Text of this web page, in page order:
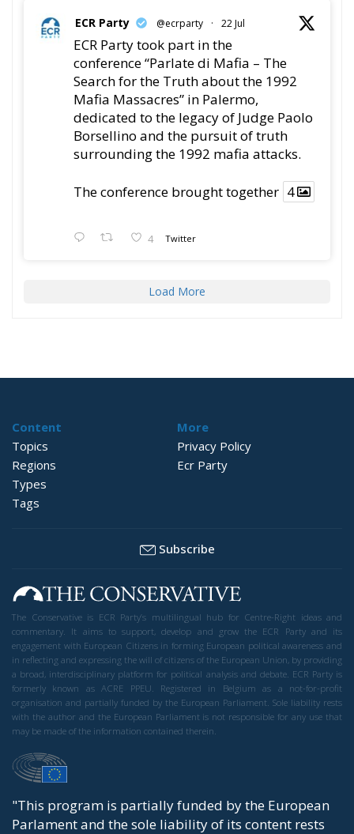
ECR Party @ecrparty · 22 Jul
ECR Party took part in the
conference “Parlate di Mafia – The
Search for the Truth about the 1992
Mafia Massacres” in Palermo,
dedicated to the legacy of Judge Paolo
Borsellino and the pursuit of truth
surrounding the 1992 mafia attacks.
The conference brought together 4
4 Twitter
Load More
Content
Topics
Regions
Types
Tags
More
Privacy Policy
Ecr Party
Subscribe
The Conservative is ECR Party’s multilingual hub for Centre-Right ideas and
commentary. It aims to support, develop and grow the ECR Party and its
engagement with European Citizens in forming European political awareness and
in reflecting and expressing the will of citizens of the European Union, by providing
a broad, interdisciplinary platform for political analysis and debate. ECR Party is
formerly known as ACRE PPEU. Registered in Belgium as a not-for-profit
organisation and partially funded by the European Parliament. Sole liability rests
with the author and the European Parliament is not responsible for any use that
may be made of the information contained therein.
"This program is partially funded by the European
Parlament and the sole liability of its content rests